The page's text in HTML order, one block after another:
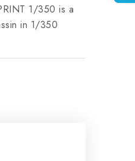
1/350 is a
in 1/350